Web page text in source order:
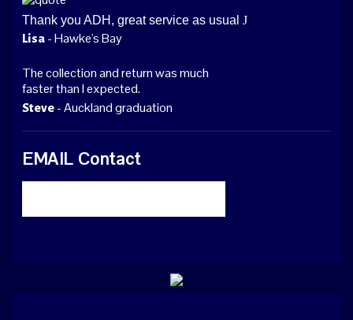
Thank you ADH, great service as usual J
Lisa - Hawke's Bay
The collection and return was much
faster than I expected.
Steve - Auckland graduation
EMAIL Contact